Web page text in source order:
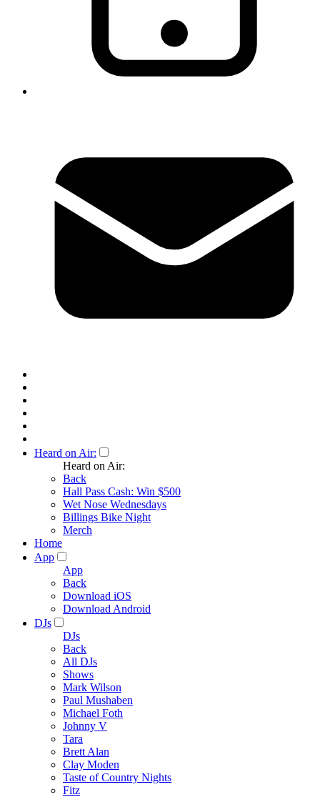
Heard on Air:
Heard on Air:
Back
Hall Pass Cash: Win $500
Wet Nose Wednesdays
Billings Bike Night
Merch
Home
App
App
Back
Download iOS
Download Android
DJs
DJs
Back
All DJs
Shows
Mark Wilson
Paul Mushaben
Michael Foth
Johnny V
Tara
Brett Alan
Clay Moden
Taste of Country Nights
Fitz